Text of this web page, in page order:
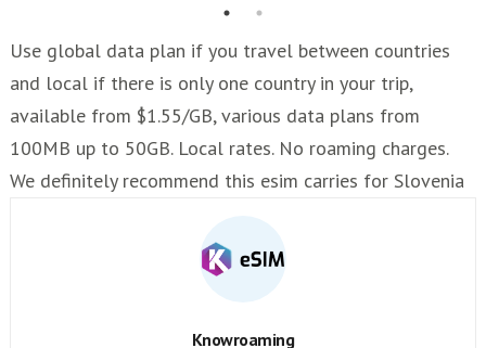
Use global data plan if you travel between countries
and local if there is only one country in your trip,
available from $1.55/GB, various data plans from
100MB up to 50GB. Local rates. No roaming charges.
We definitely recommend this esim carries for Slovenia
Knowroaming